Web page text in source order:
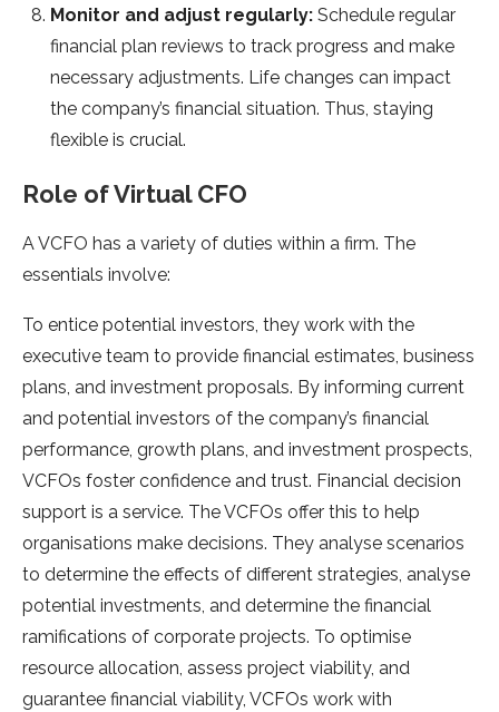
Monitor and adjust regularly: Schedule regular
financial plan reviews to track progress and make
necessary adjustments. Life changes can impact
the company’s financial situation. Thus, staying
flexible is crucial.
Role of Virtual CFO
A VCFO has a variety of duties within a firm. The
essentials involve:
To entice potential investors, they work with the
executive team to provide financial estimates, business
plans, and investment proposals. By informing current
and potential investors of the company’s financial
performance, growth plans, and investment prospects,
VCFOs foster confidence and trust. Financial decision
support is a service. The VCFOs offer this to help
organisations make decisions. They analyse scenarios
to determine the effects of different strategies, analyse
potential investments, and determine the financial
ramifications of corporate projects. To optimise
resource allocation, assess project viability, and
guarantee financial viability, VCFOs work with